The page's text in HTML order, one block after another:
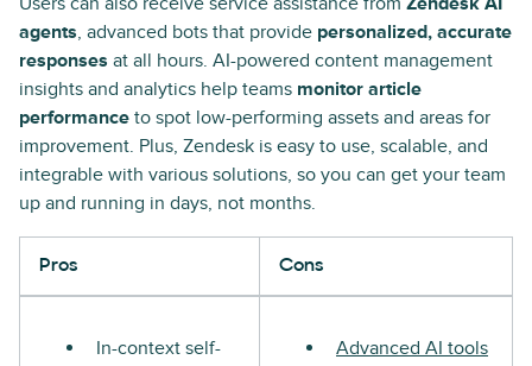
agents, advanced bots that provide personalized, accurate
responses at all hours. AI-powered content management
insights and analytics help teams monitor article
performance to spot low-performing assets and areas for
improvement. Plus, Zendesk is easy to use, scalable, and
integrable with various solutions, so you can get your team
up and running in days, not months.
Pros Cons
In-context self-
Advanced AI tools